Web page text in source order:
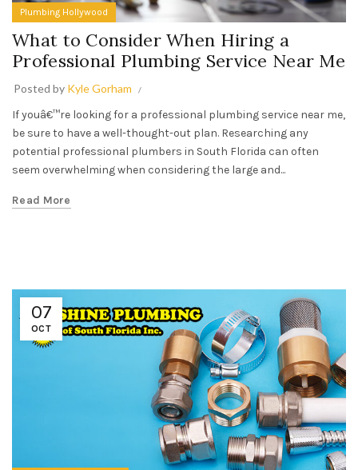
Plumbing Hollywood
What to Consider When Hiring a
Professional Plumbing Service Near Me
Posted by Kyle Gorham
If youâ€™re looking for a professional plumbing service near me,
be sure to have a well-thought-out plan. Researching any
potential professional plumbers in South Florida can often
seem overwhelming when considering the large and...
Read More
07
OCT